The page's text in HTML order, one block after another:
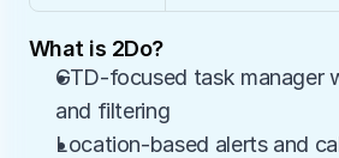
What is 2Do?
GTD-focused task manager
and filtering
Location-based alerts and